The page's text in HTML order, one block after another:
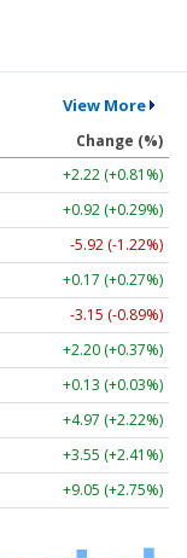
View More
Change (%)
+2.22 (+0.81%)
+0.92 (+0.29%)
-5.92 (-1.22%)
+0.17 (+0.27%)
-3.15 (-0.89%)
+2.20 (+0.37%)
+0.13 (+0.03%)
+4.97 (+2.22%)
+3.55 (+2.41%)
+9.05 (+2.75%)